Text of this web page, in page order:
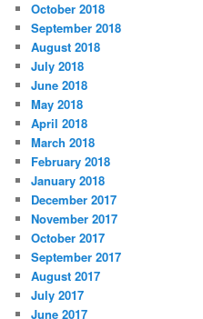
October 2018
September 2018
August 2018
July 2018
June 2018
May 2018
April 2018
March 2018
February 2018
January 2018
December 2017
November 2017
October 2017
September 2017
August 2017
July 2017
June 2017